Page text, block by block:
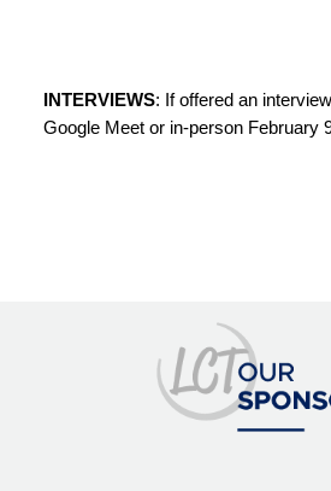
INTERVIEWS: If offered an
Google Meet or in-person February